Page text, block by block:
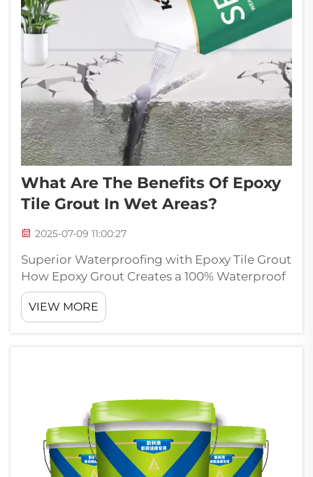
What Are The Benefits Of Epoxy
Tile Grout In Wet Areas?
2025-07-09 11:00:27
Superior Waterproofing with Epoxy Tile Grout
How Epoxy Grout Creates a 100% Waterproof
Barrier Epoxy grout really stands out when it
comes to keeping water out, which makes it
great for places where there's lots of moisture
VIEW MORE